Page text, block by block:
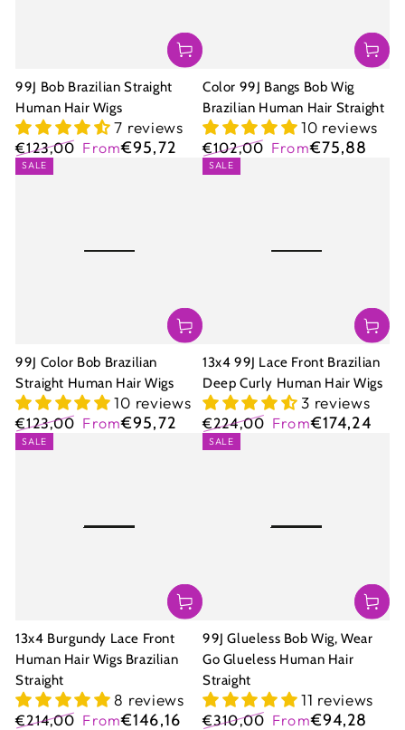
99J Bob Brazilian Straight
Human Hair Wigs
7 reviews
Regular
€123,00 From€95,72
Color 99J Bangs Bob Wig
Brazilian Human Hair Straight
10 reviews
Regular
€102,00 From€75,88
99J Color Bob Brazilian
Straight Human Hair Wigs
10 reviews
Regular
€123,00 From€95,72
SALE
13x4 99J Lace Front Brazilian
Deep Curly Human Hair Wigs
3 reviews
Regular
€224,00 From€174,24
SALE
13x4 Burgundy Lace Front
Human Hair Wigs Brazilian
Straight
8 reviews
€214,00 From€146,16
SALE
99J Glueless Bob Wig, Wear
Go Glueless Human Hair
Straight
11 reviews
€310,00 From€94,28
SALE